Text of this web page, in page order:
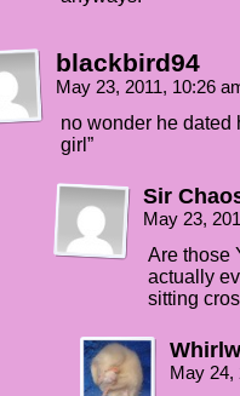
blackbird94
May 23, 2011, 10:26
no wonder he dated
girl”
Sir
May 23,
Are those
actually
sitting
May